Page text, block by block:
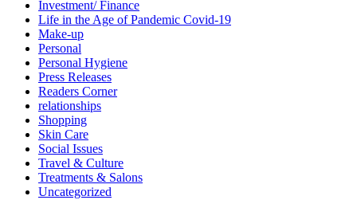
Investment/ Finance
Life in the Age of Pandemic Covid-19
Make-up
Personal
Personal Hygiene
Press Releases
Readers Corner
relationships
Shopping
Skin Care
Social Issues
Travel & Culture
Treatments & Salons
Uncategorized